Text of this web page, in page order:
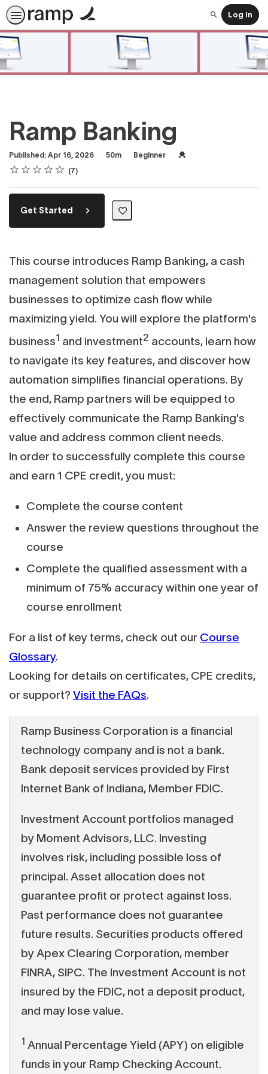
SearchLog In
Ramp Banking
Published: Apr 16, 2026
Duration 50m
Difficulty Beginner
Credential For
Rating
1 star
2 stars
3 stars
4 stars
5 stars
Average rating: 4.7 7
7 reviews
Get Started
This course introduces Ramp Banking, a cash
management solution that empowers
businesses to optimize cash flow while
maximizing yield. You will explore the platform's
business1 and investment2 accounts, learn how
to navigate its key features, and discover how
automation simplifies financial operations. By
the end, Ramp partners will be equipped to
effectively communicate the Ramp Banking's
value and address common client needs.
In order to successfully complete this course
and earn 1 CPE credit, you must:
Complete the course content
Answer the review questions throughout the
course
Complete the qualified assessment with a
minimum of 75% accuracy within one year of
course enrollment
For a list of key terms, check out our Course
Glossary.
Looking for details on certificates, CPE credits,
or support? Visit the FAQs.
Ramp Business Corporation is a financial
technology company and is not a bank.
Bank deposit services provided by First
Internet Bank of Indiana, Member FDIC.
Investment Account portfolios managed
by Moment Advisors, LLC. Investing
involves risk, including possible loss of
principal. Asset allocation does not
guarantee profit or protect against loss.
Past performance does not guarantee
future results. Securities products offered
by Apex Clearing Corporation, member
FINRA, SIPC. The Investment Account is not
insured by the FDIC, not a deposit product,
and may lose value.
1 Annual Percentage Yield (APY) on eligible
funds in your Ramp Checking Account.